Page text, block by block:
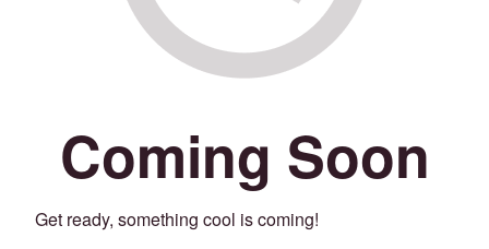
Coming Soon
Get ready, something cool is coming!